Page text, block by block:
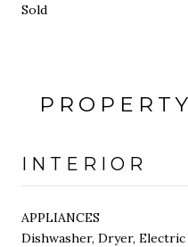
Sold
INTERIOR
APPLIANCES
Dishwasher, Dryer, Electric